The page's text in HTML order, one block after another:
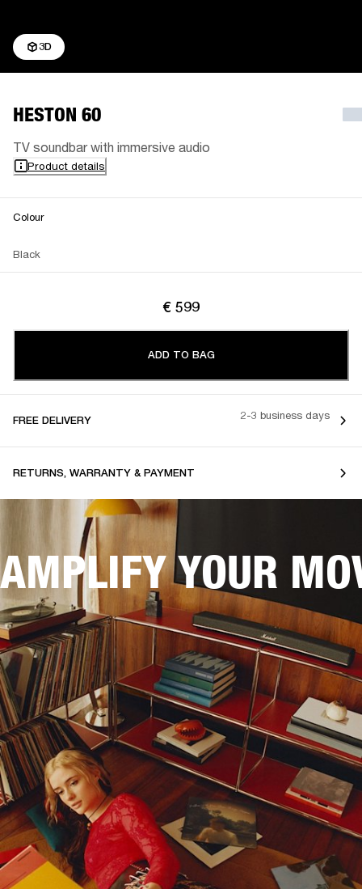
3D
HESTON 60
TV soundbar with immersive audio
Product details
Colour
Black
€ 599
ADD TO BAG
FREE DELIVERY 2-3 business days
RETURNS, WARRANTY & PAYMENT
AMPLIFY YOUR